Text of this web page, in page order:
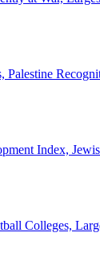
Palestine
Index,
Colleges,